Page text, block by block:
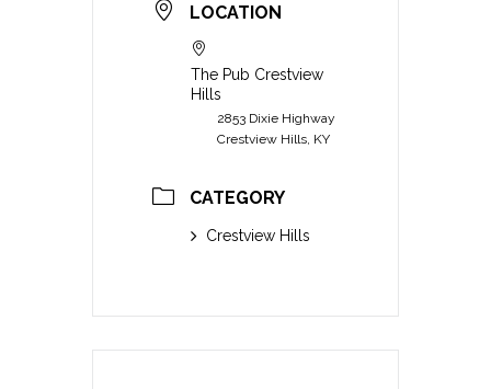
LOCATION
The Pub Crestview
Hills
2853 Dixie Highway
Crestview Hills, KY
CATEGORY
Crestview Hills